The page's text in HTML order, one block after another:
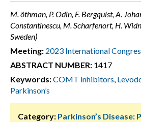
M. öthman, P. Odin, F. Bergquist, A.
Constantinescu, M. Scharfenort, H.
Sweden)
Meeting: 2023 International
ABSTRACT NUMBER: 1417
Keywords:COMT inhibitors,
Parkinson’s
Category: Parkinson’s Disease: